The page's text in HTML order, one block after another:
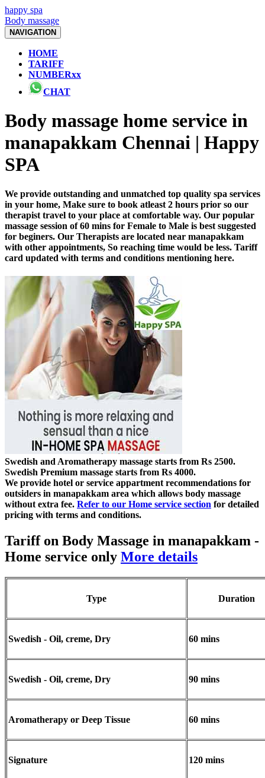
happy spa
Body massage
NAVIGATION
HOME
TARIFF
NUMBERxx
CHAT
Body massage home service in
manapakkam Chennai | Happy
SPA
We provide outstanding and unmatched top quality spa services
in your home, Make sure to book atleast 2 hours prior so our
therapist travel to your place at comfortable way. Our popular
massage session of 60 mins for Female to Male is best suggested
for beginers. Our Therapists are located near manapakkam
with other appointments, So reaching time would be less. Tariff
card updated with terms and conditions mentioning here.
Swedish and Aromatherapy massage starts from Rs 2500.
Swedish Premium massage starts from Rs 4000.
We provide hotel or service appartment recommendations for
outsiders in manapakkam area which allows body massage
without extra fee. Refer to our Home service section for detailed
pricing with terms and conditions.
Tariff on Body Massage in manapakkam -
Home service only More details
Type Duration
Swedish - Oil, creme, Dry 60 mins
Swedish - Oil, creme, Dry 90 mins
Aromatherapy or Deep Tissue 60 mins
Signature 120 mins